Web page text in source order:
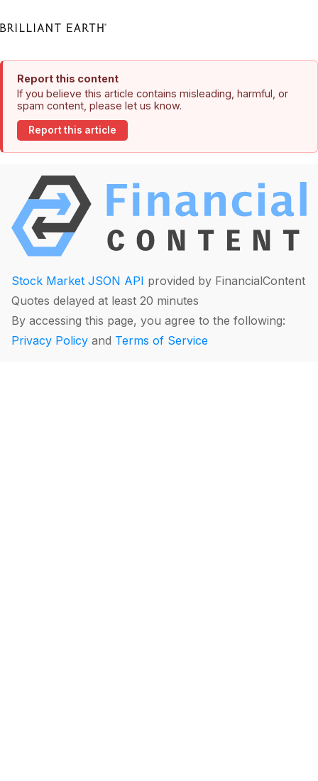
Report this content
If you believe this article contains misleading, harmful, or
spam content, please let us know.
Report this article
Stock Market JSON API provided by FinancialContent
Quotes delayed at least 20 minutes
By accessing this page, you agree to the following:
Privacy Policy and Terms of Service